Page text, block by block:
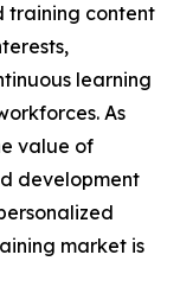
training content
learning
As
value of
development
market is